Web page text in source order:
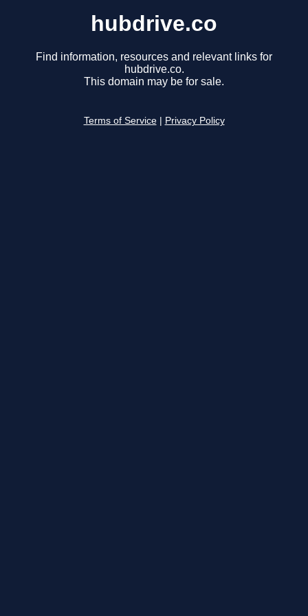
hubdrive.co
Find information, resources and relevant links for
hubdrive.co.
This domain may be for sale.
Terms of Service Privacy Policy